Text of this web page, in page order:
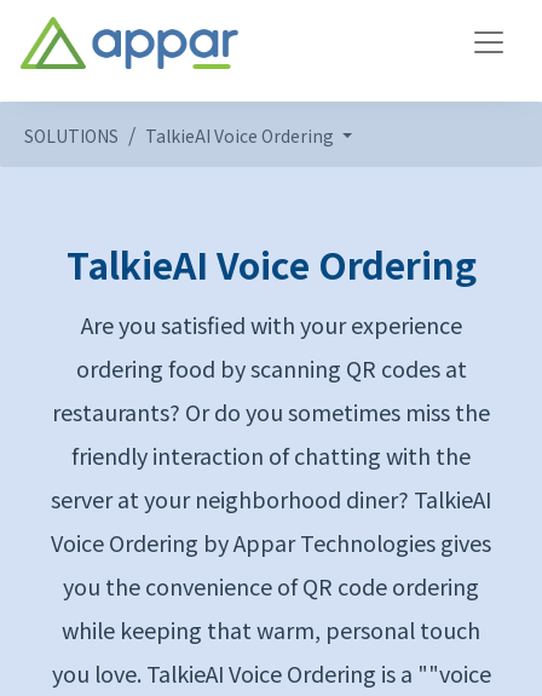
SOLUTIONS TalkieAI Voice Ordering
TalkieAI Voice Ordering
Are you satisfied with your experience
ordering food by scanning QR codes at
restaurants? Or do you sometimes miss the
friendly interaction of chatting with the
server at your neighborhood diner? TalkieAI
Voice Ordering by Appar Technologies gives
you the convenience of QR code ordering
while keeping that warm, personal touch
you love. TalkieAI Voice Ordering is a ""voice